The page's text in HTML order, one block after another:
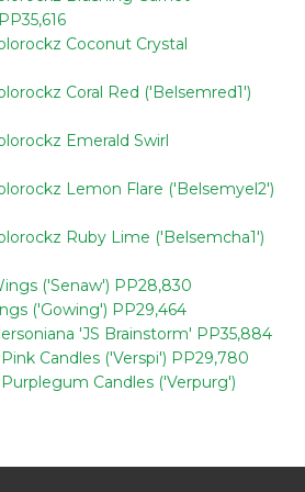
Coconut Crystal
Coral Red ('Belsemred1')
Emerald Swirl
Lemon Flare ('Belsemyel2')
Ruby Lime ('Belsemcha1')
('Senaw') PP28,830
('Gowing') PP29,464
'JS Brainstorm' PP35,884
Candles ('Verspi') PP29,780
Candles ('Verpurg')